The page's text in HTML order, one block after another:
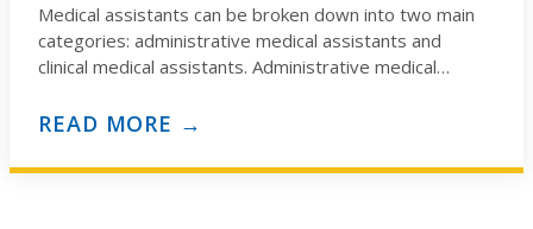
Medical assistants can be broken down into two main
categories: administrative medical assistants and
clinical medical assistants. Administrative medical
READ MORE →